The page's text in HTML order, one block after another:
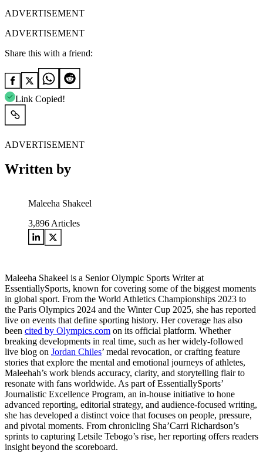
ADVERTISEMENT
ADVERTISEMENT
Share this with a friend:
Link Copied!
ADVERTISEMENT
Written by
Maleeha Shakeel
3,896 Articles
Maleeha Shakeel is a Senior Olympic Sports Writer at
EssentiallySports, known for covering some of the biggest moments
in global sport. From the World Athletics Championships 2023 to
the Paris Olympics 2024 and the Winter Cup 2025, she has reported
live on events that define sporting history. Her coverage has also
been cited by Olympics.com on its official platform. Whether
breaking developments in real time, such as her widely-followed
live blog on Jordan Chiles’ medal revocation, or crafting feature
stories that explore the mental and emotional journeys of athletes,
Maleehah’s work blends accuracy, clarity, and storytelling flair to
resonate with fans worldwide. As part of EssentiallySports’
Journalistic Excellence Program, an in-house initiative to hone
advanced reporting, editorial strategy, and audience-focused writing,
she has developed a distinct voice that focuses on people, pressure,
and pivotal moments. From chronicling Sha’Carri Richardson’s
sprints to capturing Letsile Tebogo’s rise, her reporting offers readers
insight beyond the scoreboard.